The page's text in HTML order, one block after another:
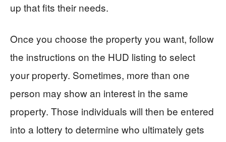
up that fits their needs.
Once you choose the property you want, follow
the instructions on the HUD listing to select
your property. Sometimes, more than one
person may show an interest in the same
property. Those individuals will then be entered
into a lottery to determine who ultimately gets